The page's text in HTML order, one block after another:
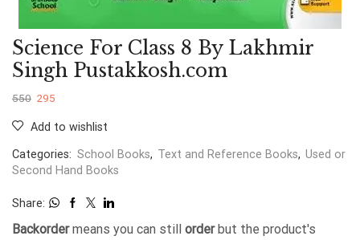
Science For Class 8 By Lakhmir
Singh Pustakkosh.com
550 295
Add to wishlist
Categories: School Books, Text and Reference Books, Used or
Second Hand Books
Share:
Backordermeans you can still orderbut the product's